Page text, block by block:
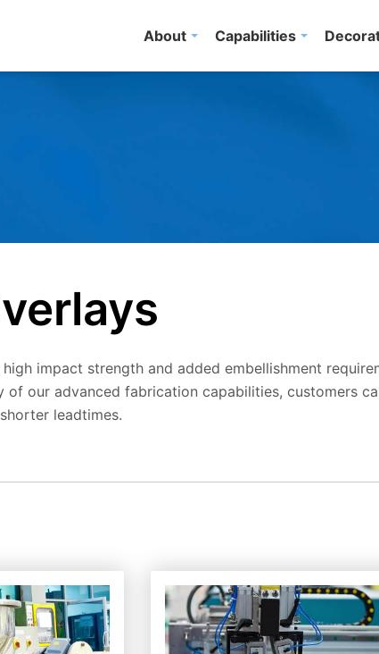
About Capabilities
impact strength and added embellishment
of our advanced fabrication capabilities, customers
leadtimes.